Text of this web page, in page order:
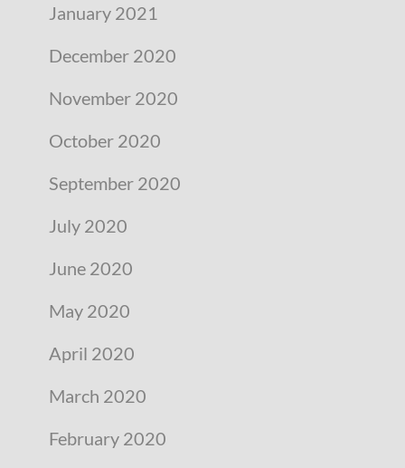
January 2021
December 2020
November 2020
October 2020
September 2020
July 2020
June 2020
May 2020
April 2020
March 2020
February 2020